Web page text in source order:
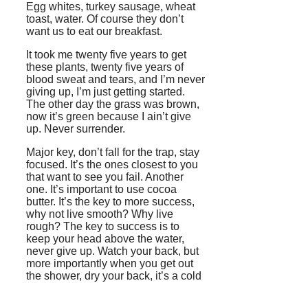
Egg whites, turkey sausage, wheat
toast, water. Of course they don’t
want us to eat our breakfast.
It took me twenty five years to get
these plants, twenty five years of
blood sweat and tears, and I’m never
giving up, I’m just getting started.
The other day the grass was brown,
now it’s green because I ain’t give
up. Never surrender.
Major key, don’t fall for the trap, stay
focused. It’s the ones closest to you
that want to see you fail. Another
one. It’s important to use cocoa
butter. It’s the key to more success,
why not live smooth? Why live
rough? The key to success is to
keep your head above the water,
never give up. Watch your back, but
more importantly when you get out
the shower, dry your back, it’s a cold